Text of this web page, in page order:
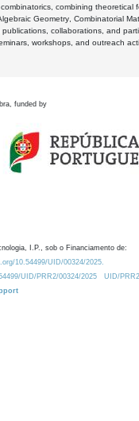
combining theoretical
Geometry, Combinatorial
collaborations, and
workshops, and outreach
funded by
I.P., sob o Financiamento de:
10.54499/UID/00324/2025.
UID/PRR2/00324/2025
UID/